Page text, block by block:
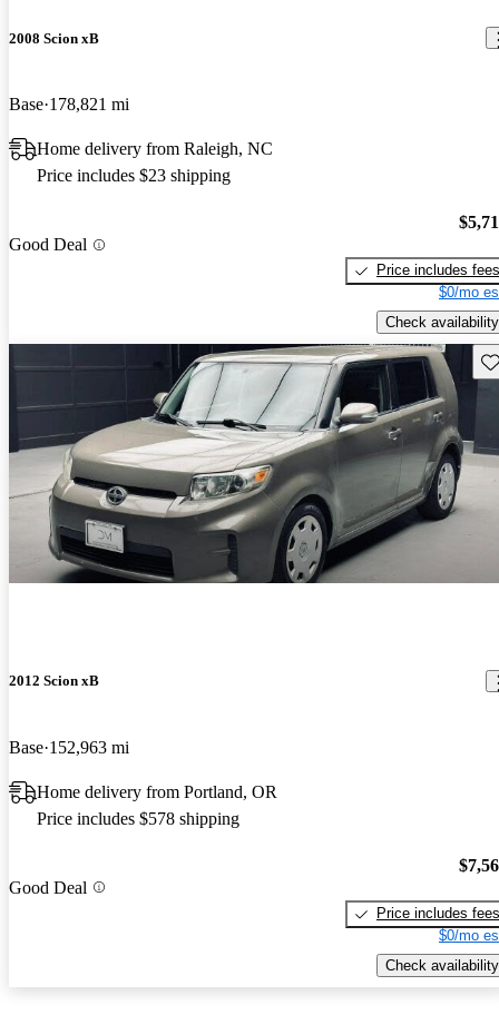
2008 Scion xB
Base 178,821 mi
Home delivery from Raleigh, NC
Price includes $23 shipping
Good Deal
Price includes fees
$0/mo
Check availability
2012 Scion xB
Base 152,963 mi
Home delivery from Portland, OR
Price includes $578 shipping
Good Deal
Price includes fees
$0/mo
Check availability